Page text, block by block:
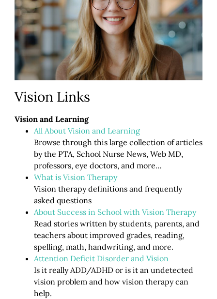
Vision Links
Vision and Learning
All About Vision and Learning
Browse through this large collection of articles
by the PTA, School Nurse News, Web MD,
professors, eye doctors, and more…
What is Vision Therapy
Vision therapy definitions and frequently
asked questions
About Success in School with Vision Therapy
Read stories written by students, parents, and
teachers about improved grades, reading,
spelling, math, handwriting, and more.
Attention Deficit Disorder and Vision
Is it really ADD/ADHD or is it an undetected
vision problem and how vision therapy can
help.